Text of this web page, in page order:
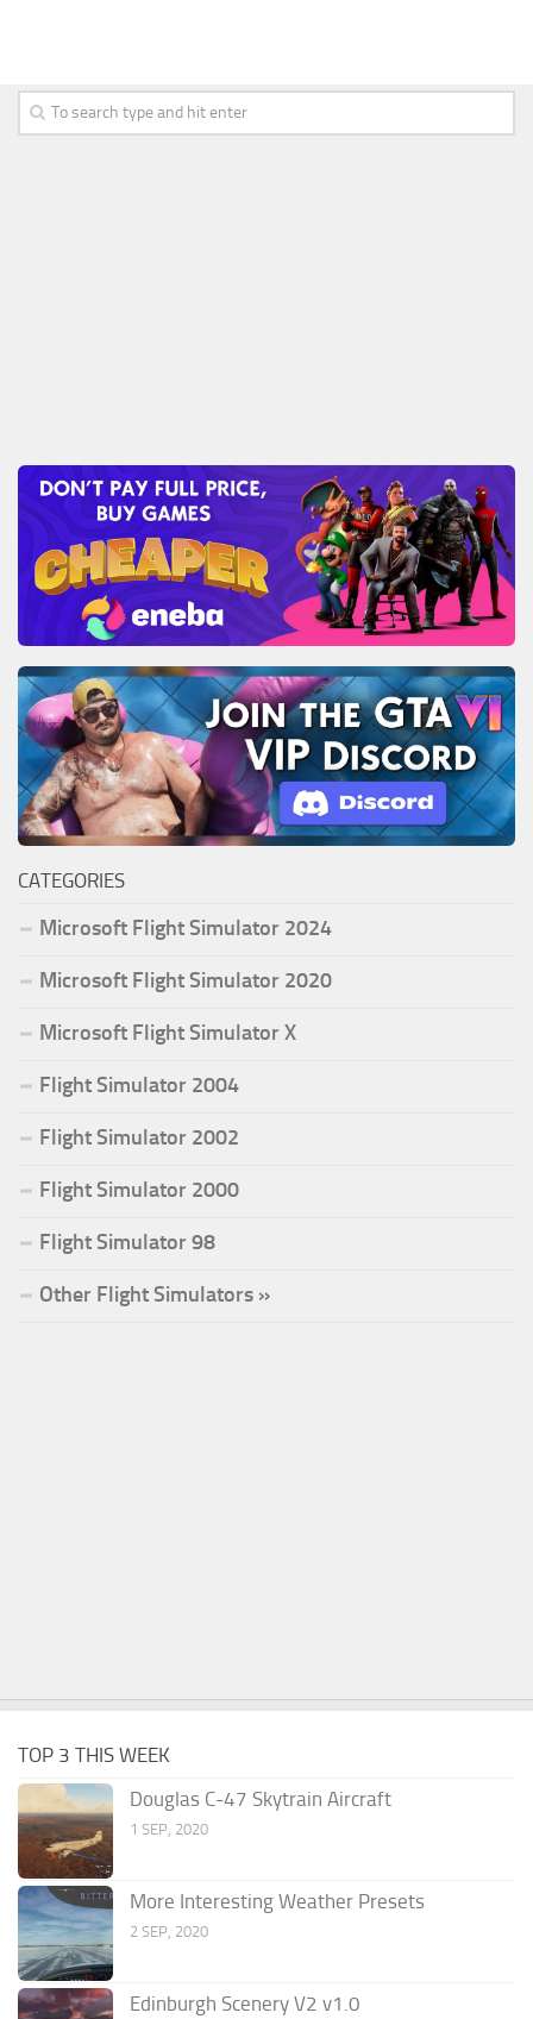
CATEGORIES
Microsoft Flight Simulator 2024
Microsoft Flight Simulator 2020
Microsoft Flight Simulator X
Flight Simulator 2004
Flight Simulator 2002
Flight Simulator 2000
Flight Simulator 98
Other Flight Simulators »
TOP 3 THIS WEEK
Douglas C-47 Skytrain Aircraft
1 SEP, 2020
More Interesting Weather Presets
2 SEP, 2020
Edinburgh Scenery V2 v1.0